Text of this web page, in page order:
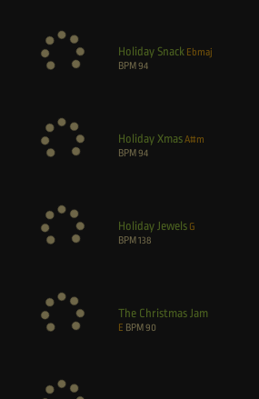
Holiday Snack Ebmaj
BPM94
Holiday XmasA#m
BPM94
Holiday Jewels G
BPM138
The Christmas Jam
E BPM90